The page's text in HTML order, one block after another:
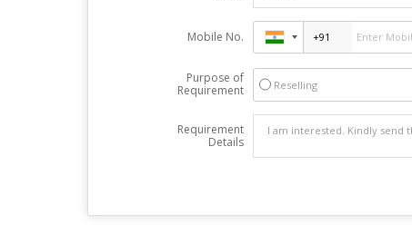
Mobile No.
Purpose of
Requirement
Reselling
Requirement
Details